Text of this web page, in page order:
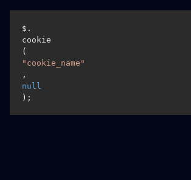
$.
cookie
(
"cookie_name"
,
null
);